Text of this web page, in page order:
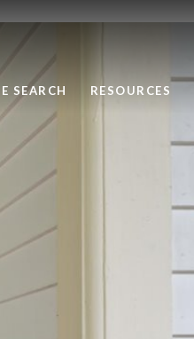
SEARCH RESOURCES